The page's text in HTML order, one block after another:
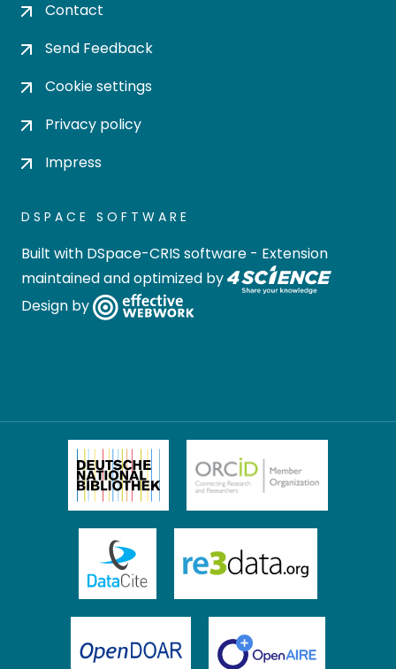
Contact
Send Feedback
Cookie settings
Privacy policy
Impress
DSPACE SOFTWARE
Built with DSpace-CRIS software - Extension
maintained and optimized by
Design by